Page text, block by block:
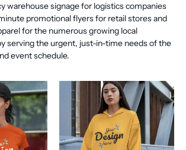
warehouse signage for logistics companies
promotional flyers for retail stores and
for the numerous growing local
serving the urgent, just-in-time needs of the
event schedule.